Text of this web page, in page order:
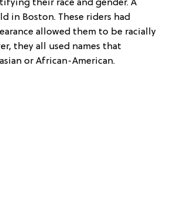
their race and gender. A
in Boston. These riders had
allowed them to be racially
they all used names that
or African-American.